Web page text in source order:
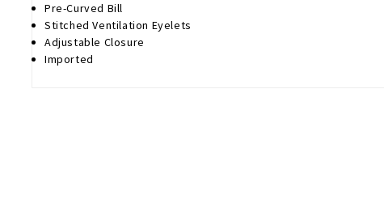
Pre-Curved Bill
Stitched Ventilation Eyelets
Adjustable Closure
Imported